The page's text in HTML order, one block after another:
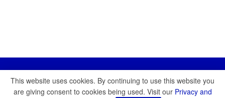
This website uses cookies. By continuing to use this website you
are giving consent to cookies being used. Visit our Privacy and